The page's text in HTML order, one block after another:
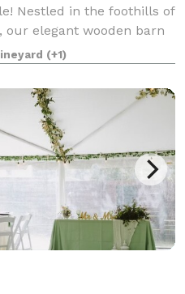
Nestled in the foothills of
elegant wooden barn
a ceremony
and th
(+1)